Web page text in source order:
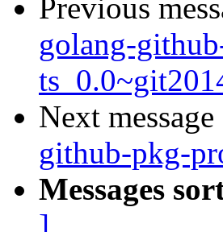
Previous
golang-
Next
github-pkg-
Messages